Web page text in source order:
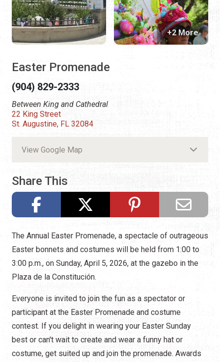
Easter Promenade
(904) 829-2333
Between King and Cathedral
22 King Street
St. Augustine, FL 32084
View Google Map
Share This
+2 More
The Annual Easter Promenade, a spectacle of outrageous
Easter bonnets and costumes will be held from 1:00 to
3:00 p.m., on Sunday, April 5, 2026, at the gazebo in the
Plaza de la Constitución.
Everyone is invited to join the fun as a spectator or
participant at the Easter Promenade and costume
contest. If you delight in wearing your Easter Sunday
best or can't wait to create and wear a funny hat or
costume, get suited up and join the promenade. Awards